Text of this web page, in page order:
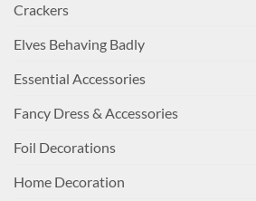
Crackers
Elves Behaving Badly
Essential Accessories
Fancy Dress & Accessories
Foil Decorations
Home Decoration